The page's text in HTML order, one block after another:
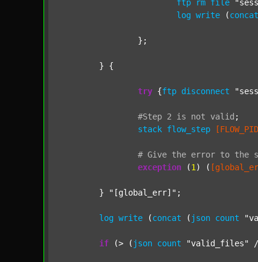
ftp
rm file
log write (concat
try {ftp disconnect
#Step 2 is not valid ;
stack flow_step
# Give the error to the
exception (1 ) (
	}
"[global_err]" ;
log write (concat ( json count
if (> ( json count "valid_files"